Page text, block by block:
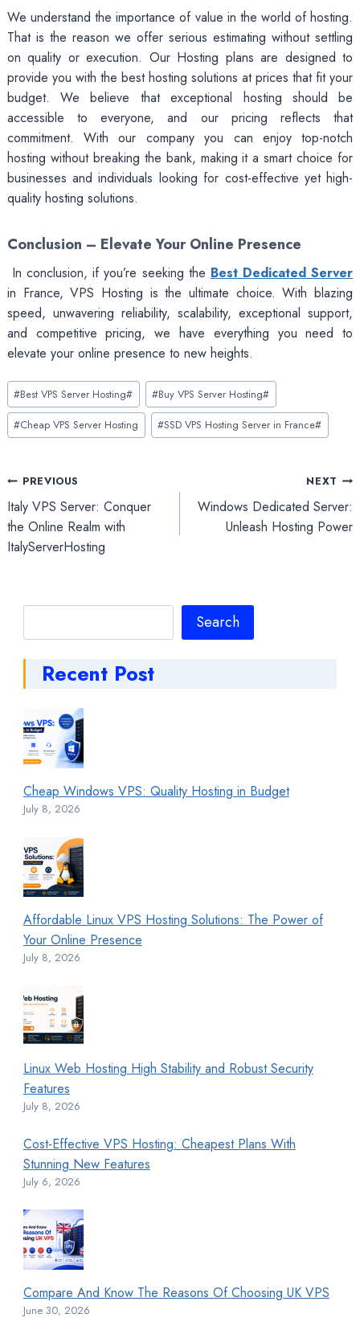
We understand the importance of value in the world of hosting.
That is the reason we offer serious estimating without settling
on quality or execution. Our Hosting plans are designed to
provide you with the best hosting solutions at prices that fit your
budget. We believe that exceptional hosting should be
accessible to everyone, and our pricing reflects that
commitment. With our company you can enjoy top-notch
hosting without breaking the bank, making it a smart choice for
businesses and individuals looking for cost-effective yet high-
quality hosting solutions.
Conclusion – Elevate Your Online Presence
In conclusion, if you’re seeking the Best Dedicated Server
in France, VPS Hosting is the ultimate choice. With blazing
speed, unwavering reliability, scalability, exceptional support,
and competitive pricing, we have everything you need to
elevate your online presence to new heights.
Post
Tags:
#Best VPS Server Hosting# #Buy VPS Server Hosting#
#Cheap VPS Server Hosting #SSD VPS Hosting Server in France#
Post
navigation
PREVIOUS
Italy VPS Server: Conquer
the Online Realm with
ItalyServerHosting
NEXT
Windows Dedicated Server:
Unleash Hosting Power
Search
Recent Post
Cheap Windows VPS: Quality Hosting in Budget
July 8, 2026
Affordable Linux VPS Hosting Solutions: The Power of
Your Online Presence
July 8, 2026
Linux Web Hosting High Stability and Robust Security
Features
July 8, 2026
Cost-Effective VPS Hosting: Cheapest Plans With
Stunning New Features
July 6, 2026
Compare And Know The Reasons Of Choosing UK VPS
June 30, 2026